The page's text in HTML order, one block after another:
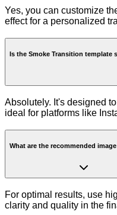
Yes, you can customize
effect for a personalized
Is the Smoke Transition template
Absolutely. It's designed
ideal for platforms like
What are the recommended
For optimal results, use
clarity and quality in the